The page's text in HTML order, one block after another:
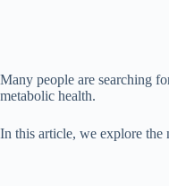
Many people are searching
metabolic health.
In this article, we explore the